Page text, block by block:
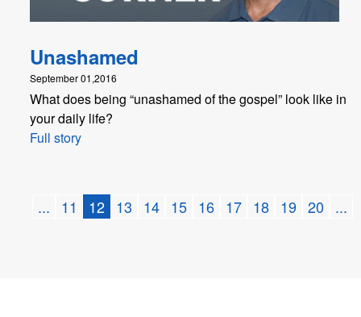
Unashamed
September 01,2016
What does being “unashamed of the gospel” look like in
your daily life?
Full story
... 11 12 13 14 15 16 17 18 19 20 ...